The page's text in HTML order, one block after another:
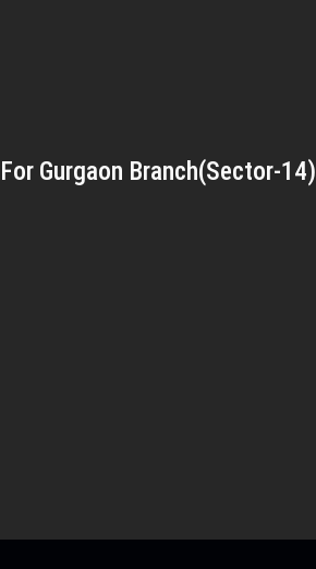
For Gurgaon Branch(Sector-14)